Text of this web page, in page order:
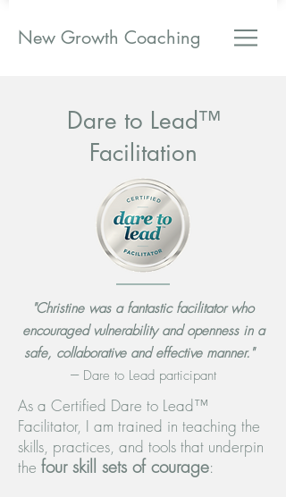
New Growth Coaching
Dare to Lead™
Facilitation
"Christine was a fantastic facilitator who
encouraged vulnerability and openness in a
safe, collaborative and effective manner."
--- Dare to Lead participant
As a Certified Dare to Lead™
Facilitator, I am trained in teaching the
skills, practices, and tools that underpin
the four skill sets of courage: